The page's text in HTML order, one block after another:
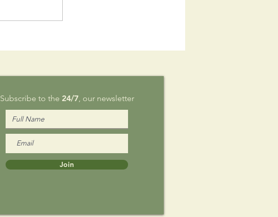
Aug 9
Subscribe to the 24/7, our newsletter
Join